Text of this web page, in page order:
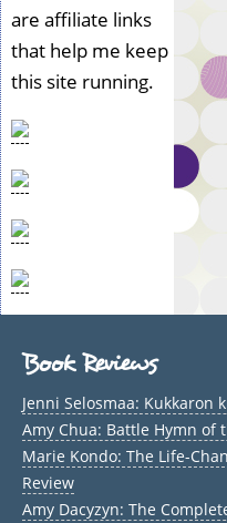
are affiliate links
that help me keep
this site running.
Book Reviews
Jenni Selosmaa: Kukkaron
Amy Chua: Battle Hymn of
Marie Kondo: The Life-
Review
Amy Dacyzyn: The